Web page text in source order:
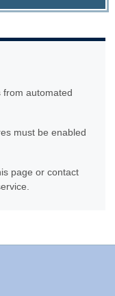
from automated
must be enabled
page or contact